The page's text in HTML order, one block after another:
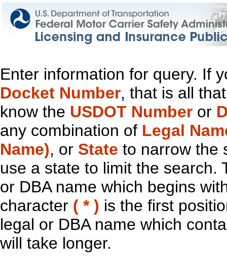
Enter information for query. If
Docket Number, that is all
know the USDOT Number or
any combination of Legal
Name), or State to narrow the
use a state to limit the search.
or DBA name which begins
character ( * ) is the first
legal or DBA name which
will take longer.